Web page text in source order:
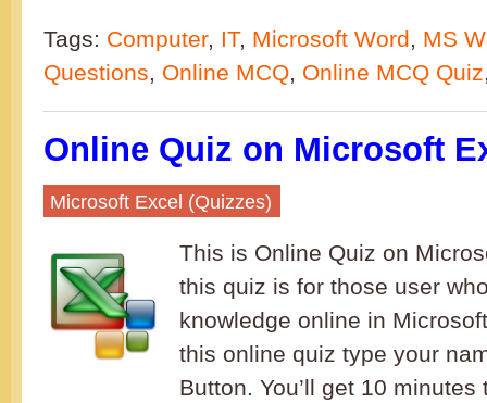
Tags: Computer, IT, Microsoft Word, MS
Questions, Online MCQ, Online MCQ Quiz
Online Quiz on Microsoft
Microsoft Excel (Quizzes)
This is Online Quiz on
this quiz is for those user
knowledge online in
this online quiz type your
Button. You’ll get 10 minutes